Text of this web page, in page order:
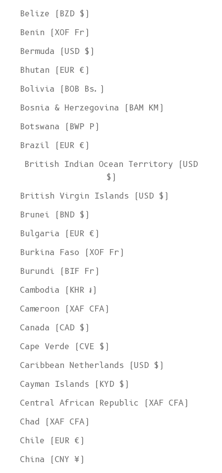
Belize (BZD $)
Benin (XOF Fr)
Bermuda (USD $)
Bhutan (EUR €)
Bolivia (BOB Bs.)
Bosnia & Herzegovina (BAM КМ)
Botswana (BWP P)
Brazil (EUR €)
British Indian Ocean Territory (USD
$)
British Virgin Islands (USD $)
Brunei (BND $)
Bulgaria (EUR €)
Burkina Faso (XOF Fr)
Burundi (BIF Fr)
Cambodia (KHR ៛)
Cameroon (XAF CFA)
Canada (CAD $)
Cape Verde (CVE $)
Caribbean Netherlands (USD $)
Cayman Islands (KYD $)
Central African Republic (XAF CFA)
Chad (XAF CFA)
Chile (EUR €)
China (CNY ¥)